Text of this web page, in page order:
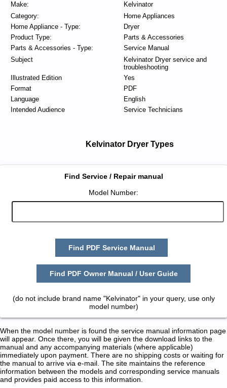
Make:
Kelvinator
Category:
Home Appliances
Home Appliance - Type:
Dryer
Product Type:
Parts & Accessories
Parts & Accessories - Type:
Service Manual
Subject
Kelvinator Dryer service and
troubleshooting
Illustrated Edition
Yes
Format
PDF
Language
English
Intended Audience
Service Technicians
Kelvinator Dryer Types
Find Service / Repair manual
Model Number:
Find PDF Service Manual
Find PDF Owner Manual / User Guide
(do not include brand name "Kelvinator" in your query, use only
model number)
When the model number is found the service manual information page
will appear. Once there, you will be given the download links to the
manual and any accompanying materials (where applicable)
immediately upon payment. There are no shipping costs or waiting for
the manual to arrive via e-mail. The site maintains the reference
information between the models and corresponding service manuals
and provides paid access to this information.